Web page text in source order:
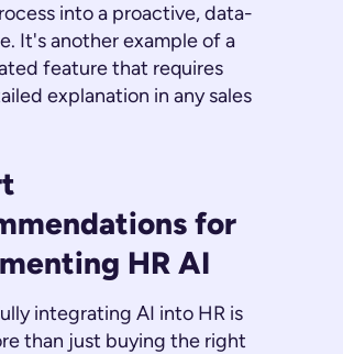
into a proactive, data-
It's another example of a
feature that requires
explanation in any sales
for
HR AI
integrating AI into HR is
than just buying the right